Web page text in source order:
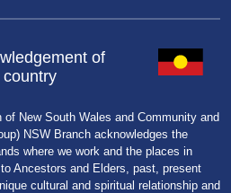
of
country
New South Wales and Community and
NSW Branch acknowledges the
where we work and the places in
Ancestors and Elders, past, present
cultural and spiritual relationship and